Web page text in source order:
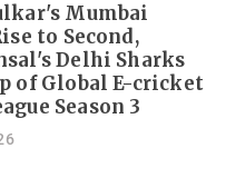
Mumbai
to Second,
Delhi Sharks
of Global E-cricket
Season 3